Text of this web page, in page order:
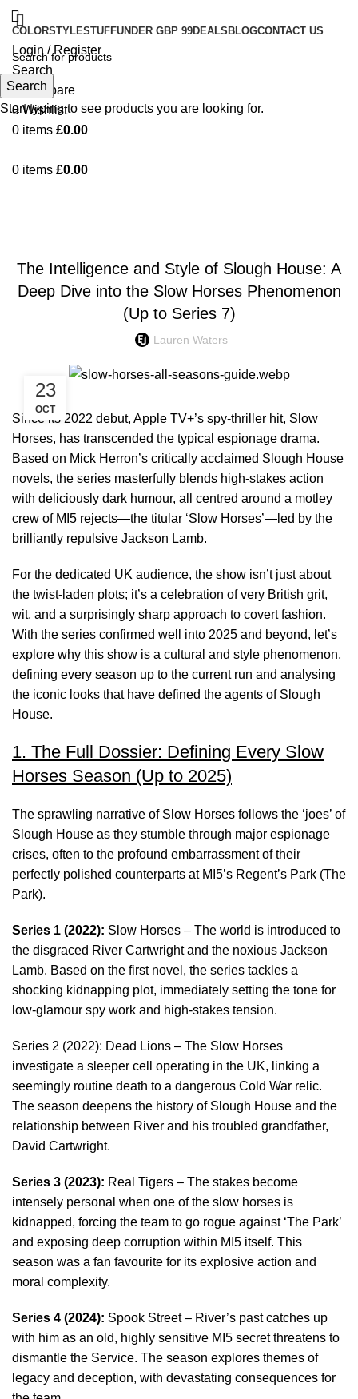
COLORSTYLESTUFFUNDER GBP 99DEALS BLOGCONTACT US
Login / Register
Search
0 Compare
0Wishlist
0 items £0.00
0 items £0.00
The Intelligence and Style of Slough House: A
Deep Dive into the Slow Horses Phenomenon
(Up to Series 7)
Lauren Waters
23
OCT
Since its 2022 debut, Apple TV+’s spy-thriller hit, Slow
Horses, has transcended the typical espionage drama.
Based on Mick Herron’s critically acclaimed Slough House
novels, the series masterfully blends high-stakes action
with deliciously dark humour, all centred around a motley
crew of MI5 rejects—the titular ‘Slow Horses’—led by the
brilliantly repulsive Jackson Lamb.
For the dedicated UK audience, the show isn’t just about
the twist-laden plots; it’s a celebration of very British grit,
wit, and a surprisingly sharp approach to covert fashion.
With the series confirmed well into 2025 and beyond, let’s
explore why this show is a cultural and style phenomenon,
defining every season up to the current run and analysing
the iconic looks that have defined the agents of Slough
House.
1. The Full Dossier: Defining Every Slow
Horses Season (Up to 2025)
The sprawling narrative of Slow Horses follows the ‘joes’ of
Slough House as they stumble through major espionage
crises, often to the profound embarrassment of their
perfectly polished counterparts at MI5’s Regent’s Park (The
Park).
Series 1 (2022): Slow Horses – The world is introduced to
the disgraced River Cartwright and the noxious Jackson
Lamb. Based on the first novel, the series tackles a
shocking kidnapping plot, immediately setting the tone for
low-glamour spy work and high-stakes tension.
Series 2 (2022): Dead Lions – The Slow Horses
investigate a sleeper cell operating in the UK, linking a
seemingly routine death to a dangerous Cold War relic.
The season deepens the history of Slough House and the
relationship between River and his troubled grandfather,
David Cartwright.
Series 3 (2023): Real Tigers – The stakes become
intensely personal when one of the slow horses is
kidnapped, forcing the team to go rogue against ‘The Park’
and exposing deep corruption within MI5 itself. This
season was a fan favourite for its explosive action and
moral complexity.
Series 4 (2024): Spook Street – River’s past catches up
with him as an old, highly sensitive MI5 secret threatens to
dismantle the Service. The season explores themes of
legacy and deception, with devastating consequences for
Search
Start typing to see products you are looking for.